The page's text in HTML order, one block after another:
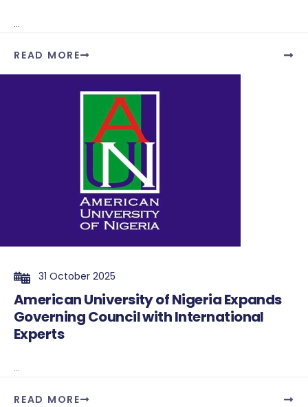
...
READ MORE
31 October 2025
American University of Nigeria Expands
Governing Council with International
Experts
...
READ MORE